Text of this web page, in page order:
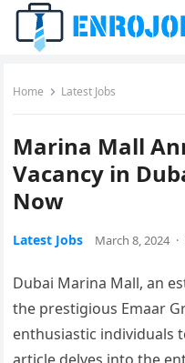
Home Latest Jobs
Marina Mall
Vacancy in
Now
Latest Jobs March 8, 2024 ·
Dubai Marina Mall, an
the prestigious Emaar
enthusiastic individuals